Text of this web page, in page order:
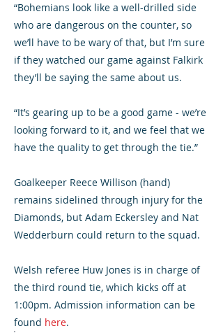
“Bohemians look like a well-drilled side
who are dangerous on the counter, so
we’ll have to be wary of that, but I’m sure
if they watched our game against Falkirk
they’ll be saying the same about us.
“It’s gearing up to be a good game - we’re
looking forward to it, and we feel that we
have the quality to get through the tie.”
Goalkeeper Reece Willison (hand)
remains sidelined through injury for the
Diamonds, but Adam Eckersley and Nat
Wedderburn could return to the squad.
Welsh referee Huw Jones is in charge of
the third round tie, which kicks off at
1:00pm. Admission information can be
found here.